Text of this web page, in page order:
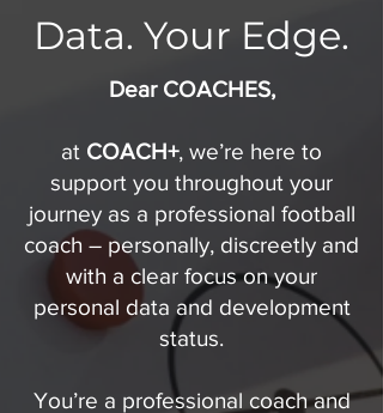
Data. Your Edge.
Dear COACHES,
at COACH+, we’re here to
support you throughout your
journey as a professional football
coach – personally, discreetly and
with a clear focus on your
personal data and development
status.
You’re a professional coach and